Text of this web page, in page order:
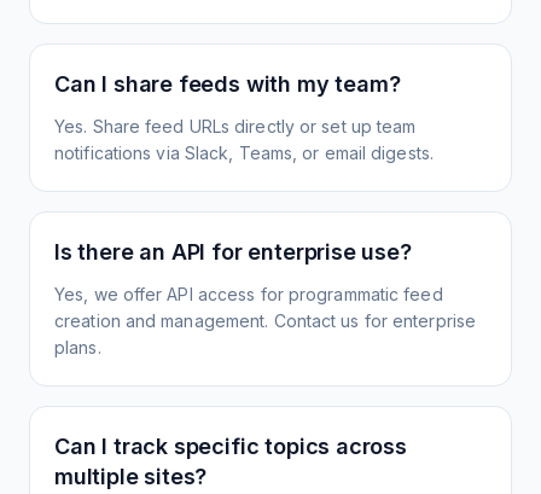
Can I share feeds with my team?
Yes. Share feed URLs directly or set up team
notifications via Slack, Teams, or email digests.
Is there an API for enterprise use?
Yes, we offer API access for programmatic feed
creation and management. Contact us for enterprise
plans.
Can I track specific topics across
multiple sites?